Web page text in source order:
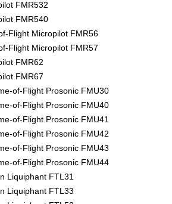
FMR532
FMR540
Flight Micropilot FMR56
Flight Micropilot FMR57
FMR62
FMR67
of-Flight Prosonic FMU30
of-Flight Prosonic FMU40
of-Flight Prosonic FMU41
of-Flight Prosonic FMU42
of-Flight Prosonic FMU43
of-Flight Prosonic FMU44
Liquiphant FTL31
Liquiphant FTL33